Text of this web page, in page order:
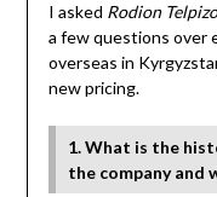
I asked Rodion
a few questions over
overseas in
new pricing.
1. What is the
the company and